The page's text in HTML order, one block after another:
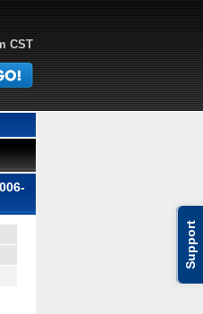
Support
CST